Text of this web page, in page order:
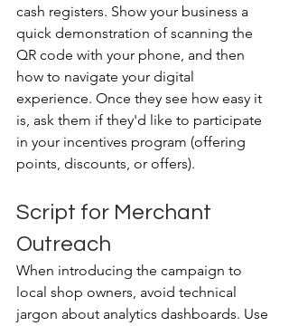
cash registers. Show your business a
quick demonstration of scanning the
QR code with your phone, and then
how to navigate your digital
experience. Once they see how easy it
is, ask them if they'd like to participate
in your incentives program (offering
points, discounts, or offers).
Script for Merchant
Outreach
When introducing the campaign to
local shop owners, avoid technical
jargon about analytics dashboards. Use